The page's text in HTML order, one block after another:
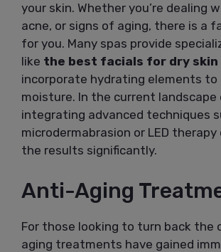
your skin. Whether you’re dealing
acne, or signs of aging, there is a
for you. Many spas provide
like the best facials for dry skin
incorporate hydrating elements to
moisture. In the current landscape
integrating advanced techniques
microdermabrasion or LED therapy
the results significantly.
Anti-Aging
For those looking to turn back the
aging treatments have gained